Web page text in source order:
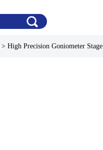
>High Precision Goniometer Stage